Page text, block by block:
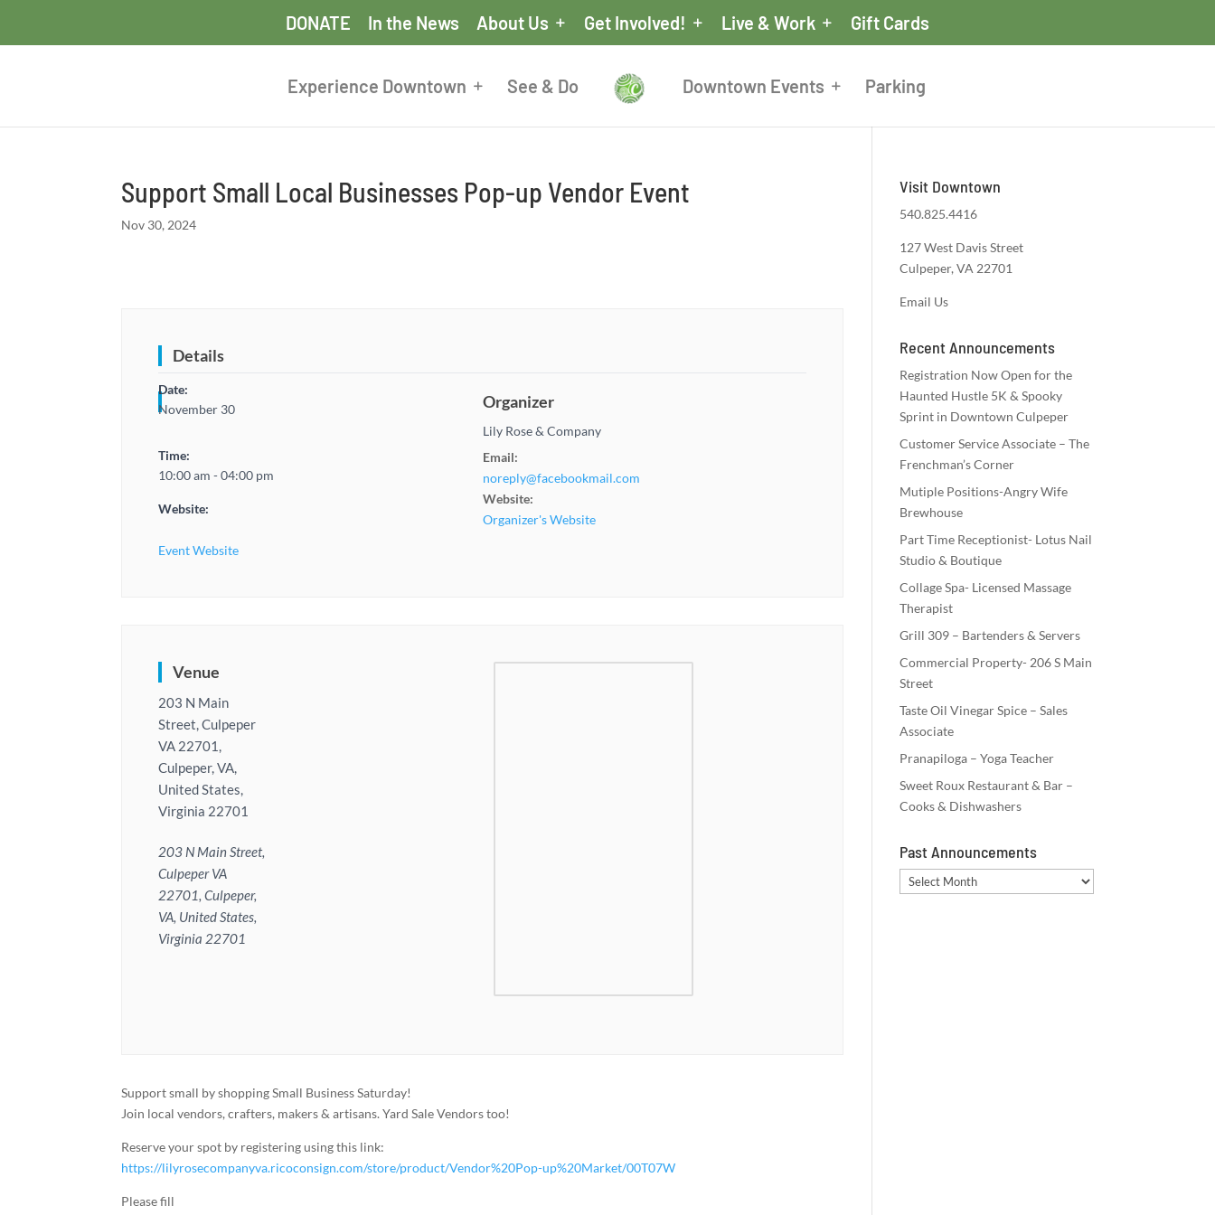
DONATE In the News About Us Get Involved! Live & Work Gift Cards
Experience Downtown See & Do Downtown Events Parking
Support Small Local Businesses Pop-up Vendor Event
Nov 30, 2024
Details
Date:
November 30
Time:
10:00 am - 04:00 pm
Website:
Event Website
Organizer
Lily Rose & Company
Email:
noreply@facebookmail.com
Website:
Organizer's Website
Venue
203 N Main
Street, Culpeper
VA 22701,
Culpeper, VA,
United States,
Virginia 22701
203 N Main Street,
Culpeper VA
22701, Culpeper,
VA, United States,
Virginia 22701
Support small by shopping Small Business Saturday!
Join local vendors, crafters, makers & artisans. Yard Sale Vendors too!
Reserve your spot by registering using this link:
https://lilyrosecompanyva.ricoconsign.com/store/product/Vendor%20Pop-up%20Market/00T07W
Please fill
Visit Downtown
540.825.4416
127 West Davis Street
Culpeper, VA 22701
Email Us
Recent Announcements
Registration Now Open for the
Haunted Hustle 5K & Spooky
Sprint in Downtown Culpeper
Customer Service Associate – The
Frenchman’s Corner
Mutiple Positions-Angry Wife
Brewhouse
Part Time Receptionist- Lotus Nail
Studio & Boutique
Collage Spa- Licensed Massage
Therapist
Grill 309 – Bartenders & Servers
Commercial Property- 206 S Main
Street
Taste Oil Vinegar Spice – Sales
Associate
Pranapiloga – Yoga Teacher
Sweet Roux Restaurant & Bar –
Cooks & Dishwashers
Past Announcements
Past
Announcements